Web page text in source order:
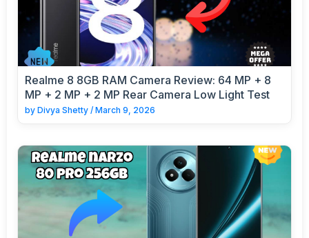
Realme 8 8GB RAM Camera Review: 64 MP + 8
MP + 2 MP + 2 MP Rear Camera Low Light Test
by Divya Shetty / March 9, 2026